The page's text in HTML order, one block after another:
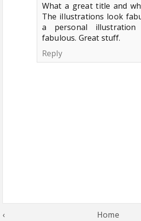
What a great title and
The illustrations look
a personal
fabulous. Great stuff.
Reply
‹
Home